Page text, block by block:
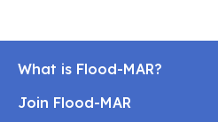
What is Flood-MAR?
Join Flood-MAR